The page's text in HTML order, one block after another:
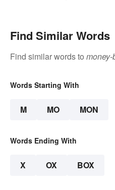
Find Similar Words
Find similar words to money-
Words Starting With
M MO MON
Words Ending With
X OX BOX